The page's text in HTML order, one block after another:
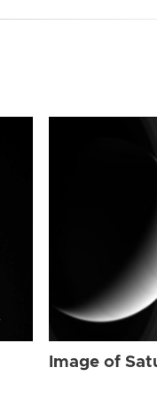
Image of